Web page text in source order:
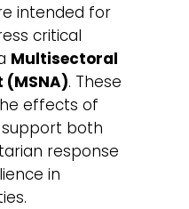
intended for
critical
Multisectoral
(MSNA). These
effects of
both
response
in